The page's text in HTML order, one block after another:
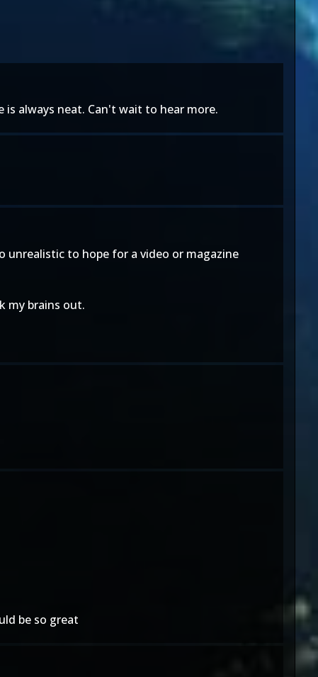
always neat. Can't wait to hear more.
to hope for a video or magazine
my brains out.
be so great